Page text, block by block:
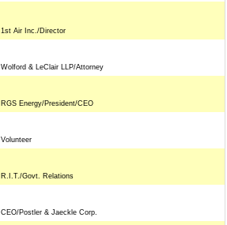
1st Air Inc./Director
Wolford & LeClair LLP/Attorney
RGS Energy/President/CEO
Volunteer
R.I.T./Govt. Relations
CEO/Postler & Jaeckle Corp.